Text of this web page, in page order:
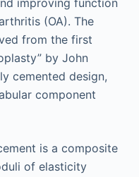
improving function
(OA). The
from the first
by John
cemented design,
component
is a composite
of elasticity